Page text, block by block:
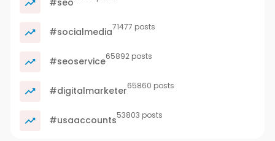
#socialmedia71477 posts
#seoservice65892 posts
#digitalmarketer65860 posts
#usaaccounts53803 posts